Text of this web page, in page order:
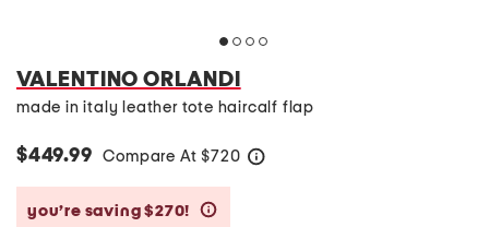
VALENTINO ORLANDI
made in italy leather tote haircalf flap
$449.99 Compare At $720
you’re saving $270!